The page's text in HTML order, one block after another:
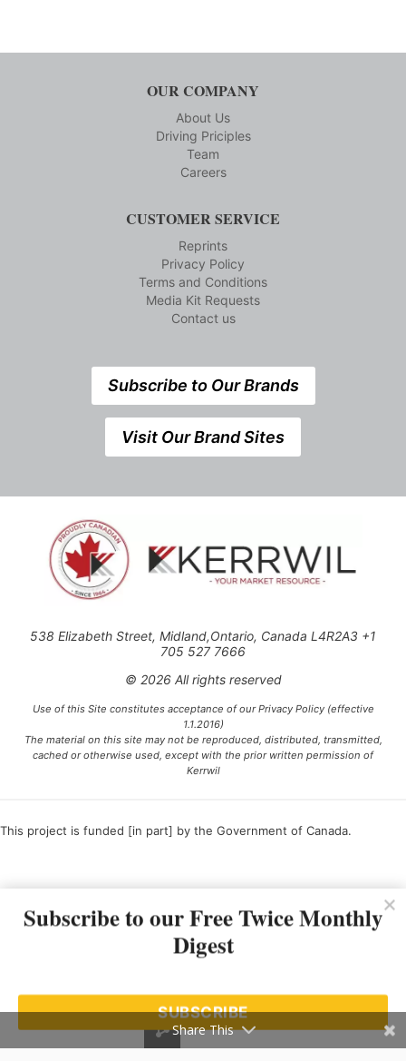
OUR COMPANY
About Us
Driving Priciples
Team
Careers
CUSTOMER SERVICE
Reprints
Privacy Policy
Terms and Conditions
Media Kit Requests
Contact us
Subscribe to Our Brands
Visit Our Brand Sites
538 Elizabeth Street, Midland,Ontario, Canada L4R2A3 +1
705 527 7666
© 2026 All rights reserved
Use of this Site constitutes acceptance of our Privacy Policy (effective
1.1.2016)
The material on this site may not be reproduced, distributed, transmitted,
cached or otherwise used, except with the prior written permission of
Kerrwil
This project is funded [in part] by the Government of Canada.
Subscribe to our Free Twice Monthly
Digest
SUBSCRIBE
Share This